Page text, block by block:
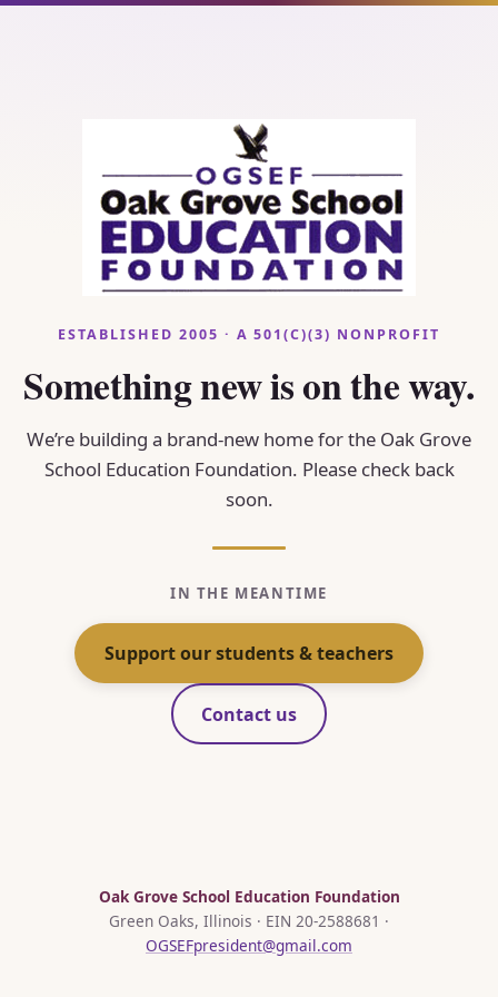
ESTABLISHED 2005 · A 501(C)(3) NONPROFIT
Something new is on the way.
We’re building a brand-new home for the Oak Grove
School Education Foundation. Please check back
soon.
IN THE MEANTIME
Support our students & teachers
Contact us
Oak Grove School Education Foundation
Green Oaks, Illinois · EIN 20-2588681 ·
OGSEFpresident@gmail.com